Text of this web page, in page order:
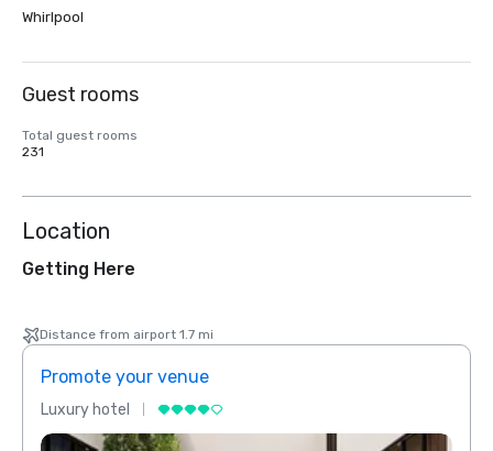
Whirlpool
Guest rooms
Total guest rooms
231
Location
Getting Here
Distance from airport 1.7 mi
Promote your venue
Luxury hotel